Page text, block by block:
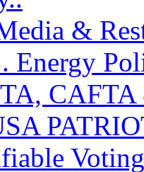
&
Energy